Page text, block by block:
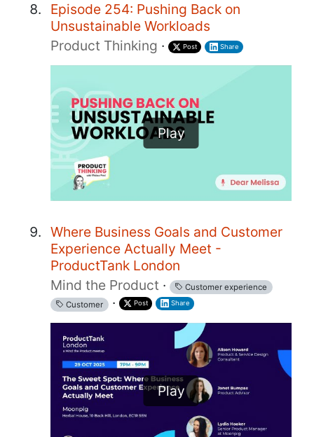
Episode 254: Pushing Back on
Unsustainable Workloads
Product Thinking · Post Share
Play
Where Business Goals and Customer
Experience Actually Meet -
ProductTank London
Mind the Product ·
Customer experience
Customer · Post Share
Play